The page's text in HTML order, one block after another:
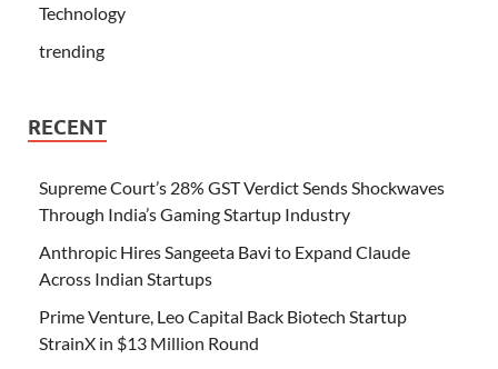
Technology
trending
RECENT
Supreme Court’s 28% GST Verdict Sends Shockwaves
Through India’s Gaming Startup Industry
Anthropic Hires Sangeeta Bavi to Expand Claude
Across Indian Startups
Prime Venture, Leo Capital Back Biotech Startup
StrainX in $13 Million Round